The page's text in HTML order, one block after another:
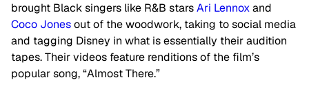
brought Black singers like R&B starsAri Lennoxand
Coco Jonesout of the woodwork, taking to social media
and tagging Disney in what is essentially their audition
tapes. Their videos feature renditions of the film’s
popular song, “Almost There.”